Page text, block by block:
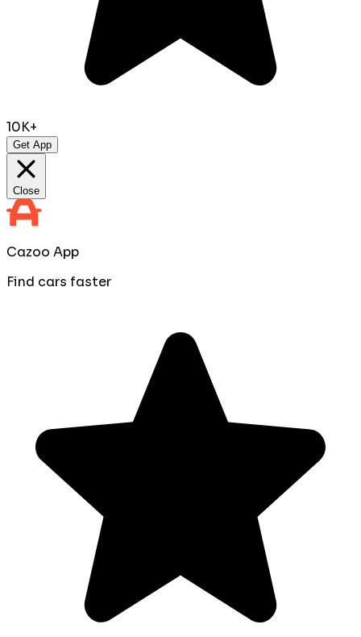
10K+
Get App
Close
Cazoo App
Find cars faster